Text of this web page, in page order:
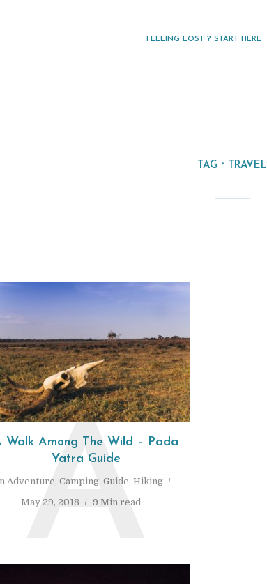
FEELING LOST ? START HERE
TAG TRAVEL
Walk Among The Wild – Pada
Yatra Guide
Adventure, Camping, Guide, Hiking
May 29, 2018
9 Min read
A